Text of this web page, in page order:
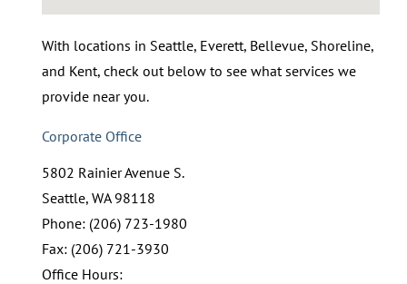
With locations in Seattle, Everett, Bellevue, Shoreline,
and Kent, check out below to see what services we
provide near you.
Corporate Office
5802 Rainier Avenue S.
Seattle, WA 98118
Phone: (206) 723-1980
Fax: (206) 721-3930
Office Hours: